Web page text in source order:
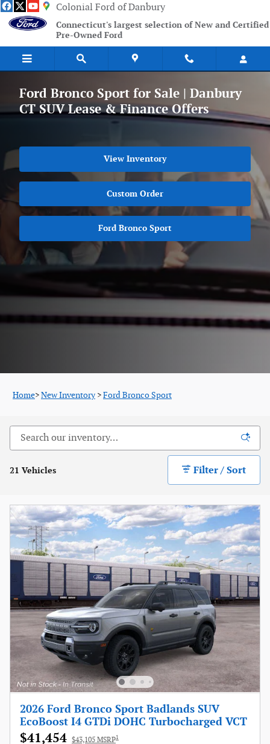
Skip to main contentColonial Ford of Danbury
Connecticut's largest selection of New and Certified
Pre-Owned Ford
Ford Bronco Sport for Sale | Danbury
CT SUV Lease & Finance Offers
View Inventory
Custom Order
Ford Bronco Sport
Home>New Inventory >Ford Bronco Sport
21 Vehicles Filter / Sort
2026 Ford Bronco Sport Badlands SUV
EcoBoost I4 GTDi DOHC Turbocharged VCT
$41,454 $43,105 MSRP1